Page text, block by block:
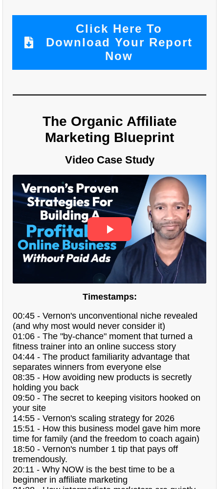
Click Here To
Download Your Report
Now
The Organic Affiliate
Marketing Blueprint
Video Case Study
Timestamps:
00:45 - Vernon's unconventional niche revealed
(and why most would never consider it)
01:06 - The "by-chance" moment that turned a
fitness trainer into an online success story
04:44 - The product familiarity advantage that
separates winners from everyone else
08:35 - How avoiding new products is secretly
holding you back
09:50 - The secret to keeping visitors hooked on
your site
14:55 - Vernon's scaling strategy for 2026
15:51 - How this business model gave him more
time for family (and the freedom to coach again)
18:50 - Vernon's number 1 tip that pays off
tremendously.
20:11 - Why NOW is the best time to be a
beginner in affiliate marketing